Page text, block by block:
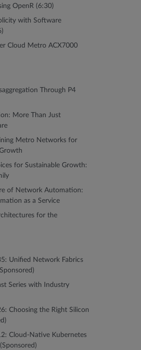
OpenR (6:30)
with Software
Cloud Metro ACX7000
Through P4
More Than Just
Metro Networks for
for Sustainable Growth:
of Network Automation:
as a Service
for the
Unified Network Fabrics
Series with Industry
Choosing the Right Silicon
Cloud-Native Kubernetes